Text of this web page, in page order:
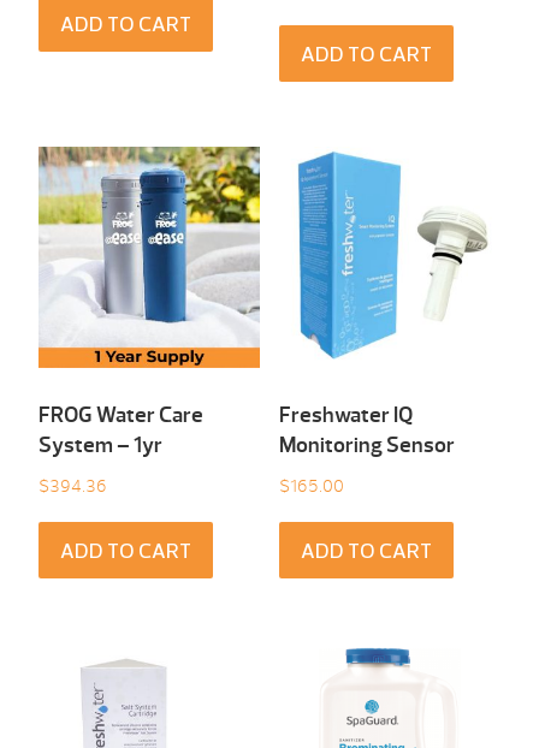
ADD TO CART
ADD TO CART
FROG Water Care
System – 1yr
$394.36
ADD TO CART
Freshwater IQ
Monitoring Sensor
$165.00
ADD TO CART